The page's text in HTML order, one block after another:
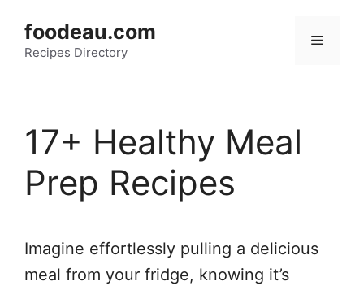
content
foodeau.com
Recipes Directory
Menu
17+ Healthy Meal
Prep Recipes
Imagine effortlessly pulling a delicious
meal from your fridge, knowing it’s